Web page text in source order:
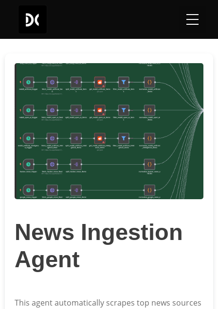
News Ingestion
Agent
This agent automatically scrapes top news sources